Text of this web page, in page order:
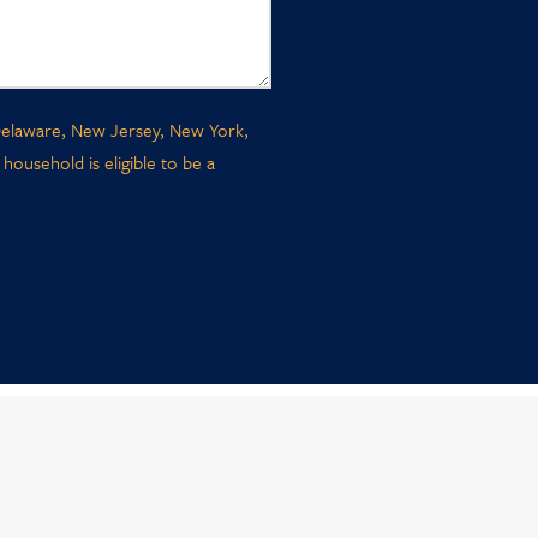
New Jersey, New York,
is eligible to be a